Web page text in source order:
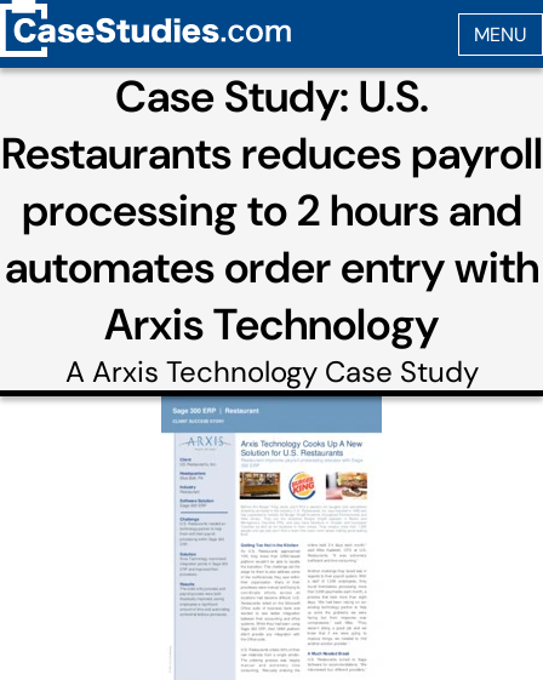
Case Study: U.S.
Restaurants reduces payroll
processing to 2 hours and
automates order entry with
Arxis Technology
A Arxis TechnologyCase Study